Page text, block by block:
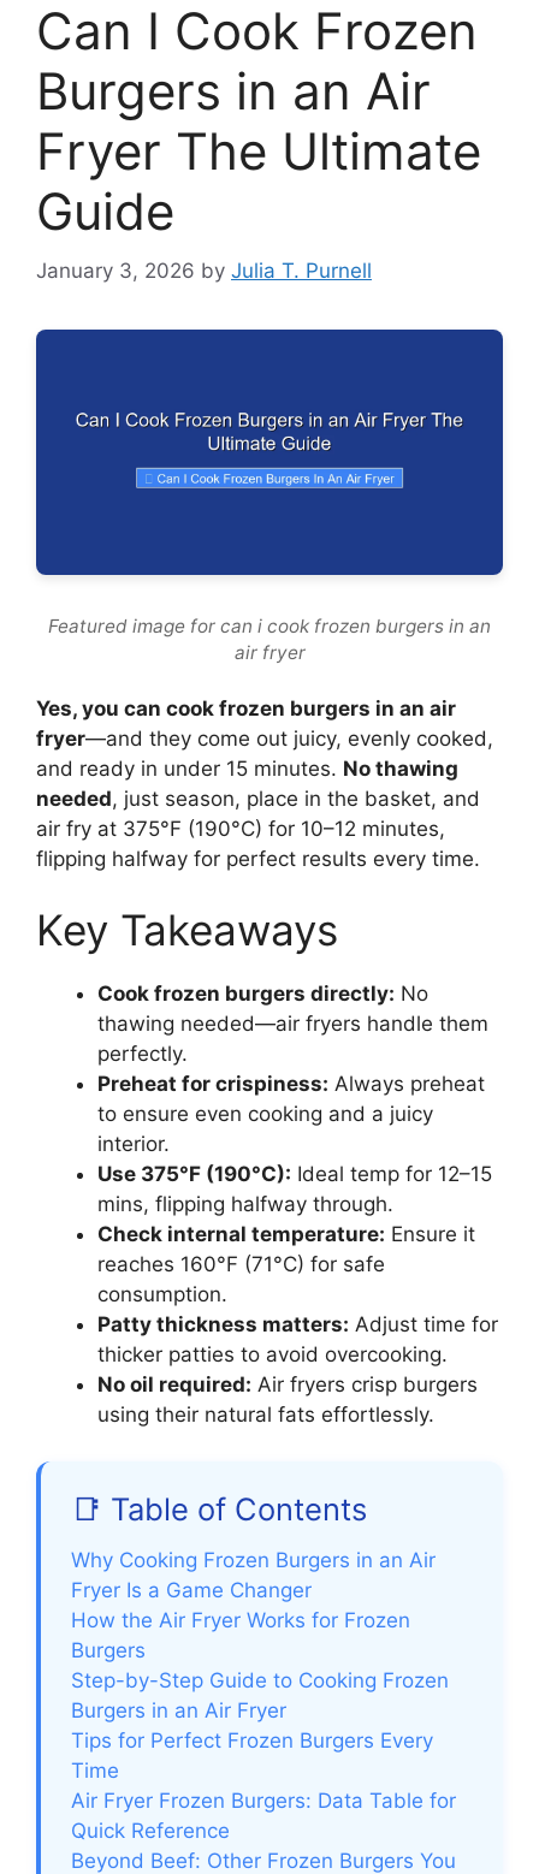
Can I Cook Frozen
Burgers in an Air
Fryer The Ultimate
Guide
January 3, 2026 by Julia T. Purnell
Featured image for can i cook frozen burgers in an
air fryer
Yes, you can cook frozen burgers in an air
fryer—and they come out juicy, evenly cooked,
and ready in under 15 minutes. No thawing
needed, just season, place in the basket, and
air fry at 375°F (190°C) for 10–12 minutes,
flipping halfway for perfect results every time.
Key Takeaways
Cook frozen burgers directly: No
thawing needed—air fryers handle them
perfectly.
Preheat for crispiness: Always preheat
to ensure even cooking and a juicy
interior.
Use 375°F (190°C): Ideal temp for 12–15
mins, flipping halfway through.
Check internal temperature: Ensure it
reaches 160°F (71°C) for safe
consumption.
Patty thickness matters: Adjust time for
thicker patties to avoid overcooking.
No oil required: Air fryers crisp burgers
using their natural fats effortlessly.
📑 Table of Contents
Why Cooking Frozen Burgers in an Air
Fryer Is a Game Changer
How the Air Fryer Works for Frozen
Burgers
Step-by-Step Guide to Cooking Frozen
Burgers in an Air Fryer
Tips for Perfect Frozen Burgers Every
Time
Air Fryer Frozen Burgers: Data Table for
Quick Reference
Beyond Beef: Other Frozen Burgers You